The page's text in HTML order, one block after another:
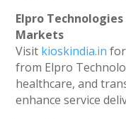
Elpro
Markets
Visit kioskindia.in
from Elpro
healthcare, and
enhance service